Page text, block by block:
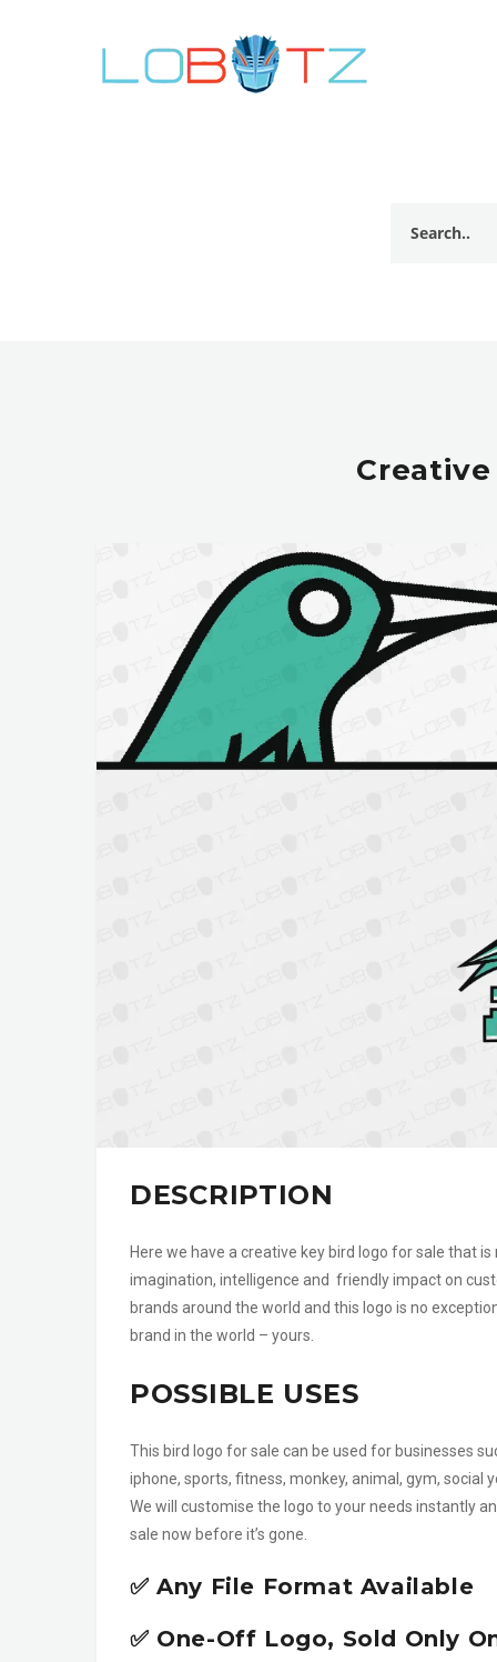
Creative
DESCRIPTION
Here we have a creative key bird logo for sale that
imagination, intelligence and friendly impact on
brands around the world and this logo is no
brand in the world – yours.
POSSIBLE USES
This bird logo for sale can be used for businesses
iphone, sports, fitness, monkey, animal, gym, social
We will customise the logo to your needs instantly
sale now before it’s gone.
✅ Any File Format Available
✅ One-Off Logo, Sold Only